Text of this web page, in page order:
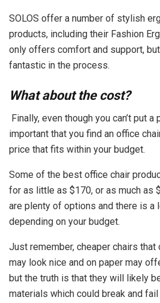
SOLOS offer a number of stylish
products, including their Fashion
only offers comfort and support,
fantastic in the process.
What about the cost?
Finally, even though you can’t put a
important that you find an office
price that fits within your budget.
Some of the best office chair
for as little as $170, or as much as
are plenty of options and there is a
depending on your budget.
Just remember, cheaper chairs
may look nice and on paper may
but the truth is that they will likely
materials which could break and